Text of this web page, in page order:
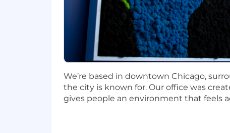
1–3 years of experience in Sales,
Strong communication skills and
Ability to think critically about
Comfort executing multi-channel
High level of curiosity,
Motivated to grow your career in
Nice to Have:
We’re based in downtown Chicago,
the city is known for. Our office was
gives people an environment that feels